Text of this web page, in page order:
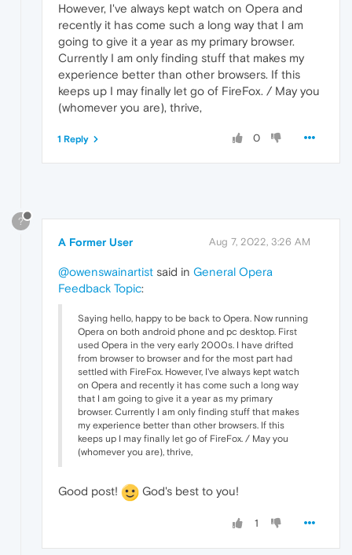
However, I've always kept watch on Opera and
recently it has come such a long way that I am
going to give it a year as my primary browser.
Currently I am only finding stuff that makes my
experience better than other browsers. If this
keeps up I may finally let go of FireFox. / May you
(whomever you are), thrive,
0
1 Reply
?
A Former User Aug 7, 2022, 3:26 AM
@owenswainartist said in General Opera
Feedback Topic:
Saying hello, happy to be back to Opera. Now running
Opera on both android phone and pc desktop. First
used Opera in the very early 2000s. I have drifted
from browser to browser and for the most part had
settled with FireFox. However, I've always kept watch
on Opera and recently it has come such a long way
that I am going to give it a year as my primary
browser. Currently I am only finding stuff that makes
my experience better than other browsers. If this
keeps up I may finally let go of FireFox. / May you
(whomever you are), thrive,
Good post! God's best to you!
1